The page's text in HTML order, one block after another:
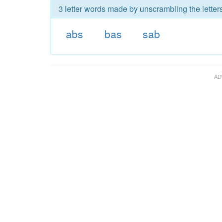
3 letter words made by unscrambling the
abs bas sab